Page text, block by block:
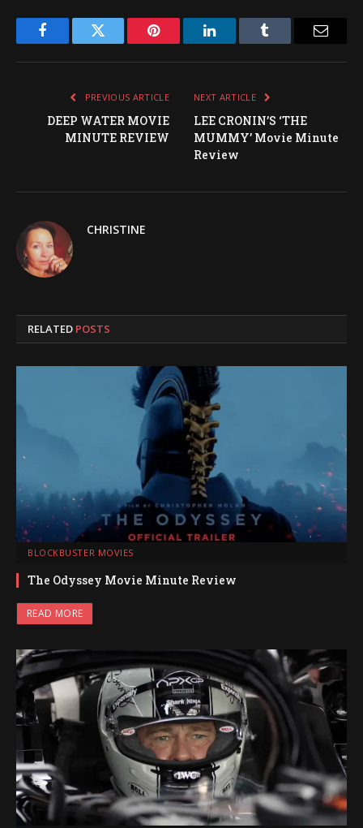
FacebookTwitter Pinterest LinkedInTumblr
PREVIOUS ARTICLE
DEEP WATER MOVIE
MINUTE REVIEW
NEXT ARTICLE
LEE CRONIN’S ‘THE
MUMMY’ Movie Minute
Review
CHRISTINE
RELATED POSTS
BLOCKBUSTER MOVIES
The Odyssey Movie Minute Review
READ MORE